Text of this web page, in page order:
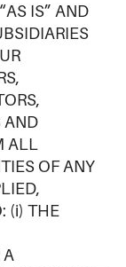
IS” AND
AND
ALL
OF ANY
(i) THE
A